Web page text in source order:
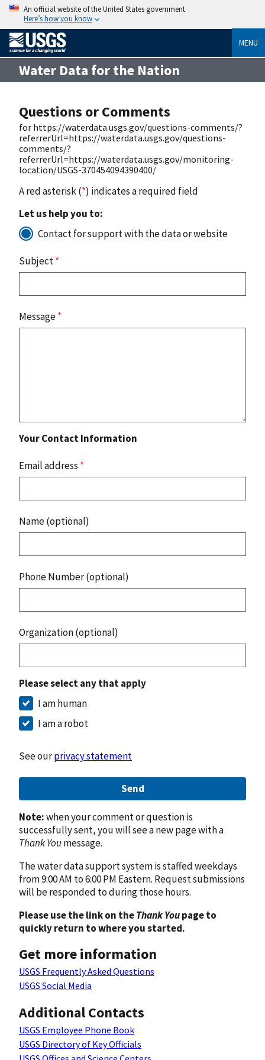
An official website of the United States government
Here’s how you know
MENU
Water Data for the Nation
Questions or Comments
for https://waterdata.usgs.gov/questions-comments/?
referrerUrl=https://waterdata.usgs.gov/questions-
comments/?
referrerUrl=https://waterdata.usgs.gov/monitoring-
location/USGS-370454094390400/
A red asterisk (*) indicates a required field
Let us help you to:
Contact for support with the data or website
Subject*
Message*
Your Contact Information
Email address *
Name (optional)
Phone Number (optional)
Organization (optional)
Please select any that apply
I am human
I am a robot
See ourprivacy statement
Send
Note:when your comment or question is
successfully sent, you will see a new page with a
Thank Youmessage.
The water data support system is staffed weekdays
from 9:00 AM to 6:00 PM Eastern. Request submissions
will be responded to during those hours.
Please use the link on theThank Youpage to
quickly return to where you started.
Get more information
USGS Frequently Asked Questions
USGS Social Media
Additional Contacts
USGS Employee Phone Book
USGS Directory of Key Officials